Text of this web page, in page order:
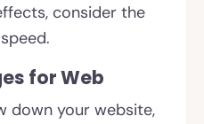
consider the
for Web
down your website,